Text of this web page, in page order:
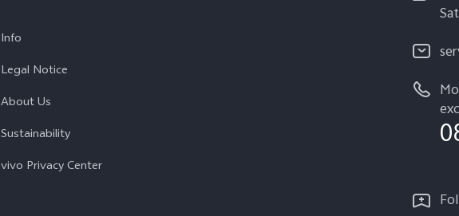
Info
Legal Notice
About Us
Sustainability
vivo Privacy Center